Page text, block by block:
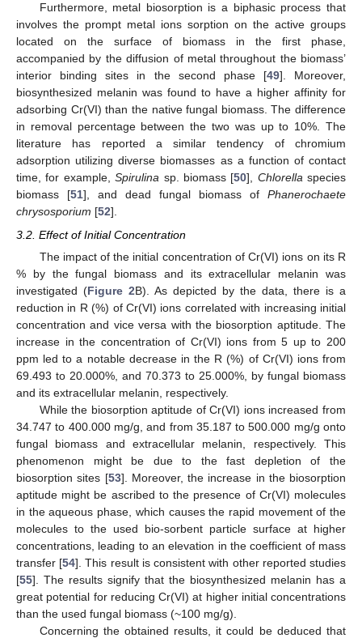
Furthermore, metal biosorption is a biphasic process that
involves the prompt metal ions sorption on the active groups
located on the surface of biomass in the first phase,
accompanied by the diffusion of metal throughout the biomass’
interior binding sites in the second phase [49]. Moreover,
biosynthesized melanin was found to have a higher affinity for
adsorbing Cr(VI) than the native fungal biomass. The difference
in removal percentage between the two was up to 10%. The
literature has reported a similar tendency of chromium
adsorption utilizing diverse biomasses as a function of contact
time, for example,Spirulina sp. biomass [50], Chlorellaspecies
biomass [51], and dead fungal biomass of Phanerochaete
chrysosporium [52].
3.2. Effect of Initial Concentration
The impact of the initial concentration of Cr(VI) ions on its R
% by the fungal biomass and its extracellular melanin was
investigated (Figure 2B). As depicted by the data, there is a
reduction in R (%) of Cr(VI) ions correlated with increasing initial
concentration and vice versa with the biosorption aptitude. The
increase in the concentration of Cr(VI) ions from 5 up to 200
ppm led to a notable decrease in the R (%) of Cr(VI) ions from
69.493 to 20.000%, and 70.373 to 25.000%, by fungal biomass
and its extracellular melanin, respectively.
While the biosorption aptitude of Cr(VI) ions increased from
34.747 to 400.000 mg/g, and from 35.187 to 500.000 mg/g onto
fungal biomass and extracellular melanin, respectively. This
phenomenon might be due to the fast depletion of the
biosorption sites [53]. Moreover, the increase in the biosorption
aptitude might be ascribed to the presence of Cr(VI) molecules
in the aqueous phase, which causes the rapid movement of the
molecules to the used bio-sorbent particle surface at higher
concentrations, leading to an elevation in the coefficient of mass
transfer [54]. This result is consistent with other reported studies
[55]. The results signify that the biosynthesized melanin has a
great potential for reducing Cr(VI) at higher initial concentrations
than the used fungal biomass (~100 mg/g).
Concerning the obtained results, it could be deduced that